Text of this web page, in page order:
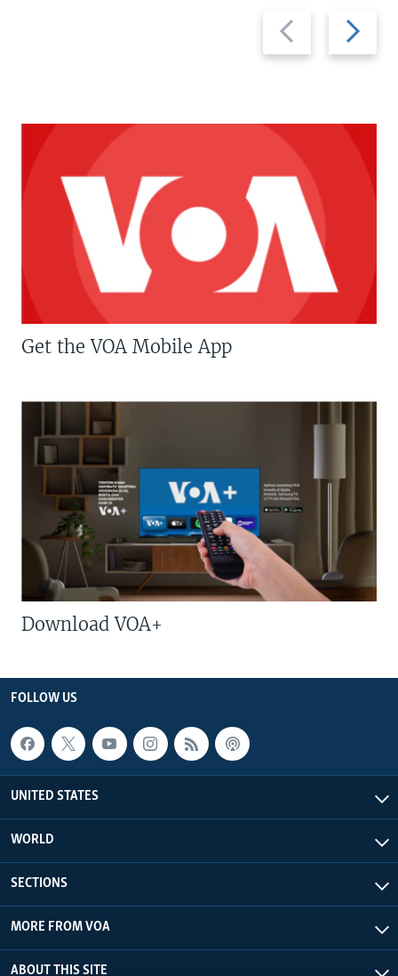
Previous
slide
Next
slide
Get the VOA Mobile App
Download VOA+
FOLLOW US
UNITED STATES
WORLD
SECTIONS
MORE FROM VOA
ABOUT THIS SITE